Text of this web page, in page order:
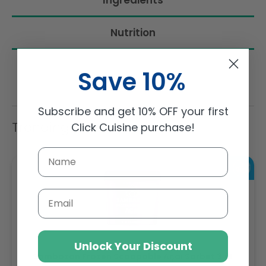
Nutrition
Trending Items
Sambazon Frozen Scoopable Açaí Sorbet 3.6L
Save 10%
Subscribe and get 10% OFF your first
Click Cuisine purchase!
Email
Unlock Your Discount